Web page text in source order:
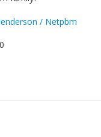
/ Netpbm